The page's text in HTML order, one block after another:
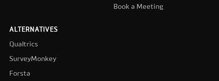
Book a Meeting
ALTERNATIVES
Qualtrics
SurveyMonkey
Forsta